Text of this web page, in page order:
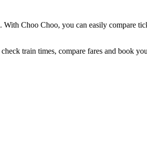
Choo Choo, you can easily compare
train times, compare fares and book